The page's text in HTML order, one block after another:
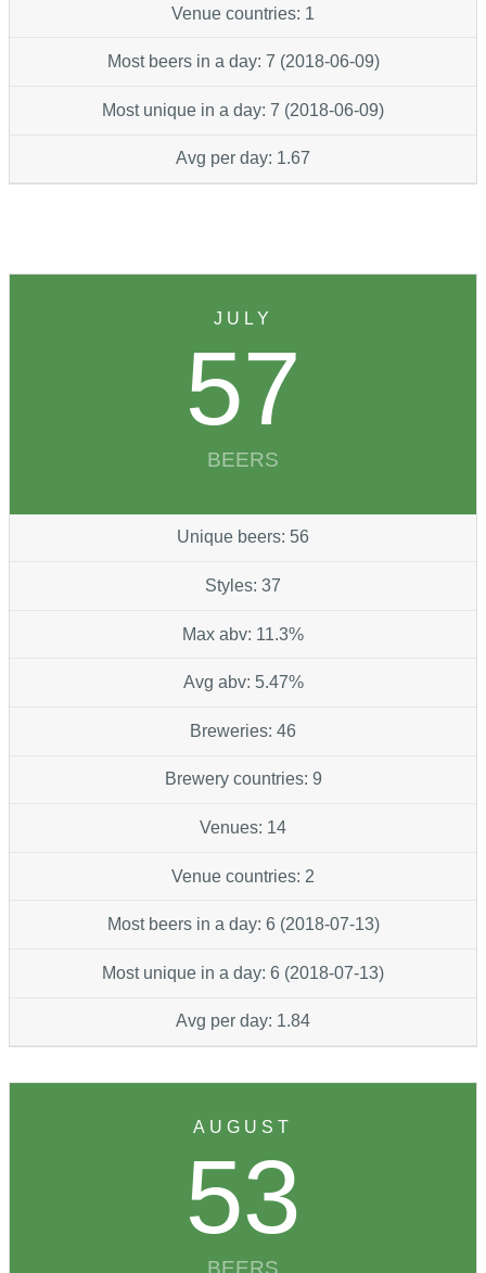
Venue countries: 1
Most beers in a day: 7 (2018-06-09)
Most unique in a day: 7 (2018-06-09)
Avg per day: 1.67
JULY
57
BEERS
Unique beers: 56
Styles: 37
Max abv: 11.3%
Avg abv: 5.47%
Breweries: 46
Brewery countries: 9
Venues: 14
Venue countries: 2
Most beers in a day: 6 (2018-07-13)
Most unique in a day: 6 (2018-07-13)
Avg per day: 1.84
AUGUST
53
BEERS